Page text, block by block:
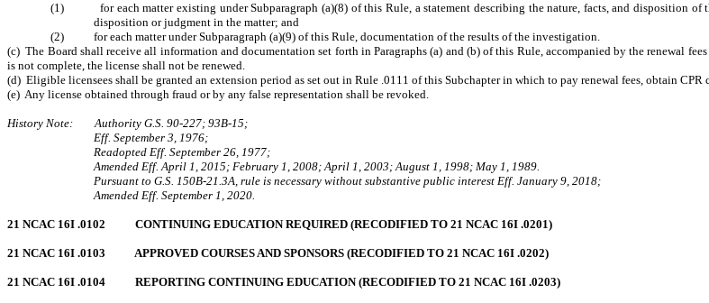
(1) for each matter existing under Subparagraph (a)(8) of this Rule, a statement describing the nature, facts, and disposition of
disposition or judgment in the matter; and
(2) for each matter under Subparagraph (a)(9) of this Rule, documentation of the results of the investigation.
(c) The Board shall receive all information and documentation set forth in Paragraphs (a) and (b) of this Rule, accompanied by the renewal
is not complete, the license shall not be renewed.
(d) Eligible licensees shall be granted an extension period as set out in Rule .0111 of this Subchapter in which to pay renewal fees, obtain
(e) Any license obtained through fraud or by any false representation shall be revoked.
History Note: Authority G.S. 90-227; 93B-15;
Eff. September 3, 1976;
Readopted Eff. September 26, 1977;
Amended Eff. April 1, 2015; February 1, 2008; April 1, 2003; August 1, 1998; May 1, 1989.
Pursuant to G.S. 150B-21.3A, rule is necessary without substantive public interest Eff. January 9, 2018;
Amended Eff. September 1, 2020.
21 NCAC 16I .0102 CONTINUING EDUCATION REQUIRED (RECODIFIED TO 21 NCAC 16I .0201)
21 NCAC 16I .0103 APPROVED COURSES AND SPONSORS (RECODIFIED TO 21 NCAC 16I .0202)
21 NCAC 16I .0104 REPORTING CONTINUING EDUCATION (RECODIFIED TO 21 NCAC 16I .0203)